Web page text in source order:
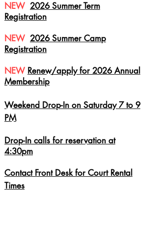
NEW 2026 Summer Term
Registration
NEW 2026 Summer Camp
Registration
NEW Renew/apply for 2026Annual
Membership
Weekend Drop-In on Saturday 7 to 9
PM
Drop-In calls for reservation at
4:30pm
Contact Front Desk for Court Rental
Times